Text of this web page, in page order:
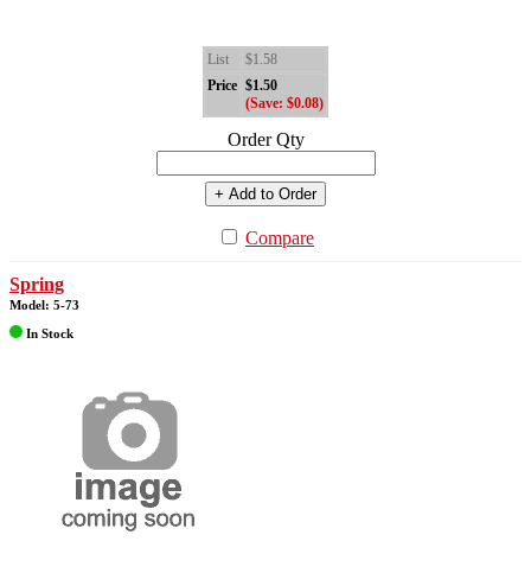
List
$1.58
Price $1.50
(Save: $0.08)
Order Qty
+ Add to Order
Compare
Spring
Model: 5-73
In Stock